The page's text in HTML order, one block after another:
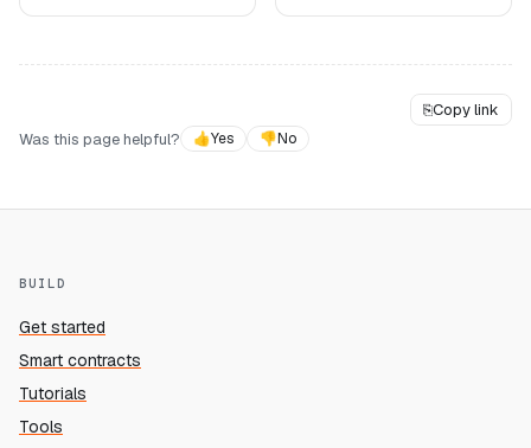
⎘Copy link
Was this page helpful?
👍Yes 👎No
BUILD
Get started
Smart contracts
Tutorials
Tools